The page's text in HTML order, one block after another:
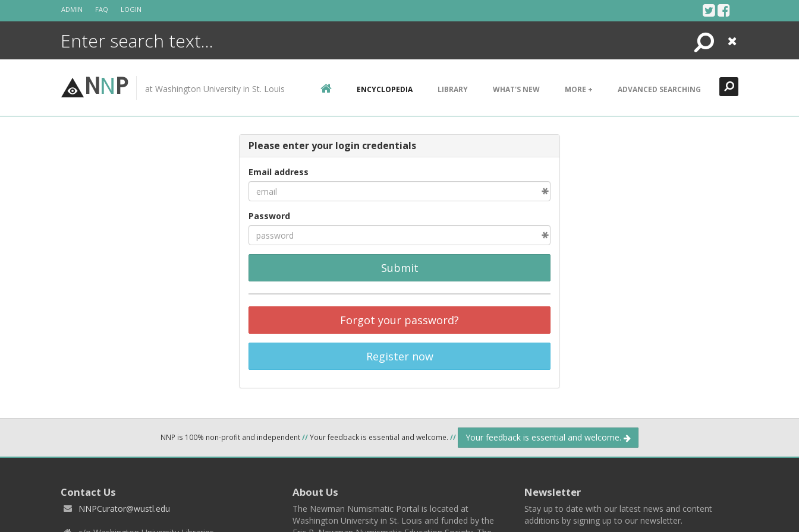
ADMIN FAQ LOGIN
Search
Close
NNP at Washington University in St. Louis ENCYCLOPEDIA LIBRARY WHAT'S NEW MORE + ADVANCED SEARCHING
Please enter your login credentials
Email address
Password
Submit
Forgot your password?
Register now
NNP is 100% non-profit and independent//Your feedback is essential and welcome. // Your feedback is essential and welcome.
Contact Us
NNPCurator@wustl.edu
About Us
The Newman Numismatic Portal is located at
Washington University in St. Louis and funded by the
Newsletter
Stay up to date with our latest news and content
additions by signing up to our newsletter.